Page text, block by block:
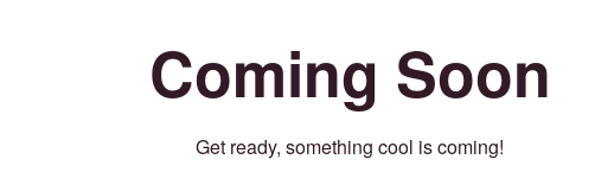
Coming Soon
Get ready, something cool is coming!